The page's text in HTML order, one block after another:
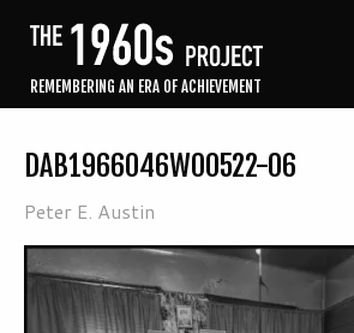
REMEMBERING AN ERA OF ACHIEVEMENT
DAB1966046W00522-06
Peter E. Austin